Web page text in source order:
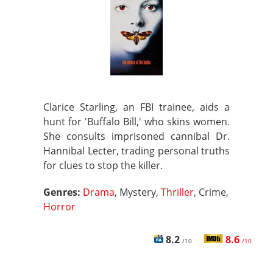
Clarice Starling, an FBI trainee, aids a
hunt for 'Buffalo Bill,' who skins women.
She consults imprisoned cannibal Dr.
Hannibal Lecter, trading personal truths
for clues to stop the killer.
Genres: Drama, Mystery, Thriller, Crime,
Horror
8.2 /10 8.6 /10